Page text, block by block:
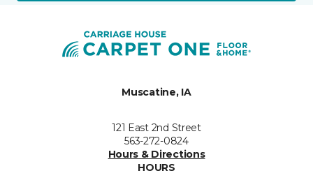
Muscatine, IA
121 East 2nd Street
563-272-0824
Hours & Directions
HOURS